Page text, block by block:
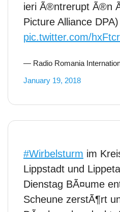
ieri Ã®ntrerupt Ã®n
Picture Alliance DPA)
pic.twitter.com/
— Radio Romania
January 19, 2018
#Wirbelsturm im
Lippstadt und
Dienstag BÃ¤ume
Scheune zerstÃ¶rt